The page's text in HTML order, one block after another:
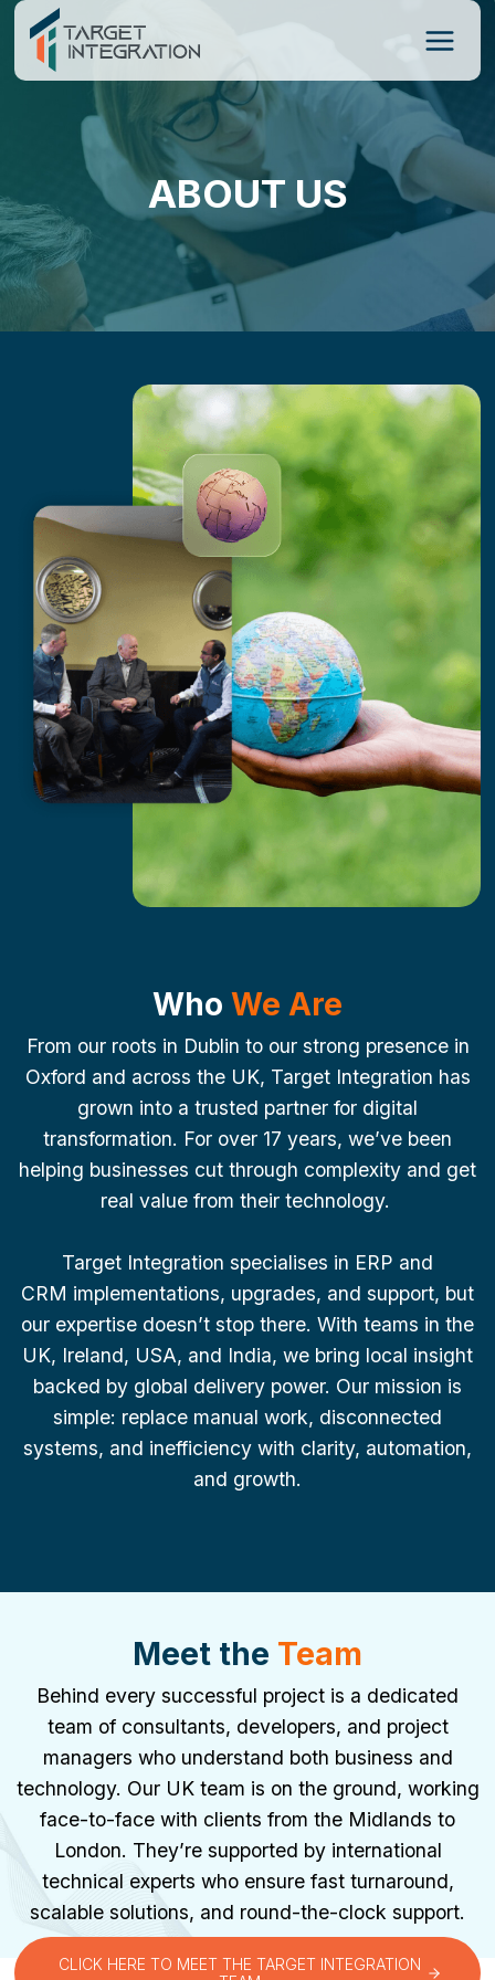
Skip
content
ABOUT US
Who We Are
From our roots in Dublin to our strong presence in
Oxford and across the UK, Target Integration has
grown into a trusted partner for digital
transformation. For over 17 years, we’ve been
helping businesses cut through complexity and get
real value from their technology.
Target Integration specialises in ERP and
CRM implementations, upgrades, and support, but
our expertise doesn’t stop there. With teams in the
UK, Ireland, USA, and India, we bring local insight
backed by global delivery power. Our mission is
simple: replace manual work, disconnected
systems, and inefficiency with clarity, automation,
and growth.
Meet the Team
Behind every successful project is a dedicated
team of consultants, developers, and project
managers who understand both business and
technology. Our UK team is on the ground, working
face-to-face with clients from the Midlands to
London. They’re supported by international
technical experts who ensure fast turnaround,
scalable solutions, and round-the-clock support.
CLICK HERE TO MEET THE TARGET INTEGRATION